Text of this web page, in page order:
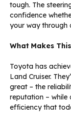
tough. The
confidence
your way through
What Makes
Toyota has
Land Cruiser.
great – the
reputation – while
efficiency that